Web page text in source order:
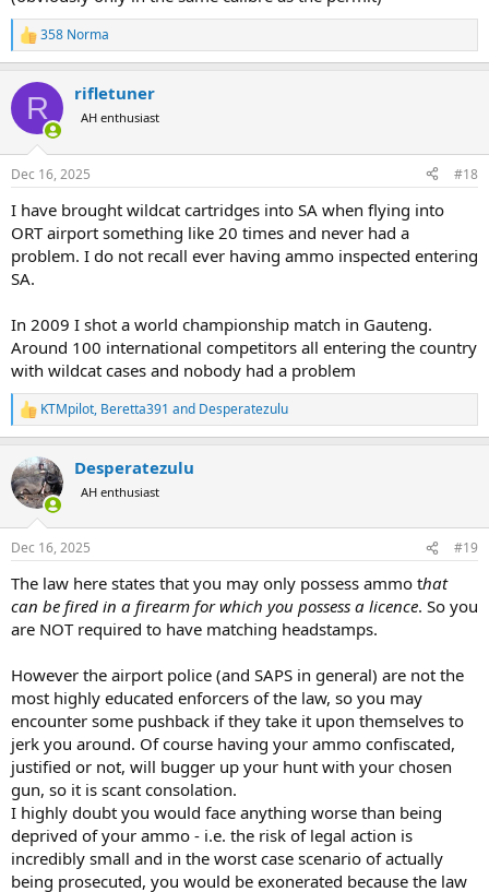
R
e
c
i
s
358 Norma
R rifletuner
AH enthusiast
Dec 16, 2025 #18
I have brought wildcat cartridges into SA when flying into
ORT airport something like 20 times and never had a
problem. I do not recall ever having ammo inspected entering
SA.
In 2009 I shot a world championship match in Gauteng.
Around 100 international competitors all entering the country
with wildcat cases and nobody had a problem
R
e
c
t
i
s
KTMpilot, Beretta391 and Desperatezulu
Desperatezulu
AH enthusiast
Dec 16, 2025 #19
The law here states that you may only possess ammo that
can be fired in a firearm for which you possess a licence. So you
are NOT required to have matching headstamps.
However the airport police (and SAPS in general) are not the
most highly educated enforcers of the law, so you may
encounter some pushback if they take it upon themselves to
jerk you around. Of course having your ammo confiscated,
justified or not, will bugger up your hunt with your chosen
gun, so it is scant consolation.
I highly doubt you would face anything worse than being
deprived of your ammo - i.e. the risk of legal action is
incredibly small and in the worst case scenario of actually
being prosecuted, you would be exonerated because the law